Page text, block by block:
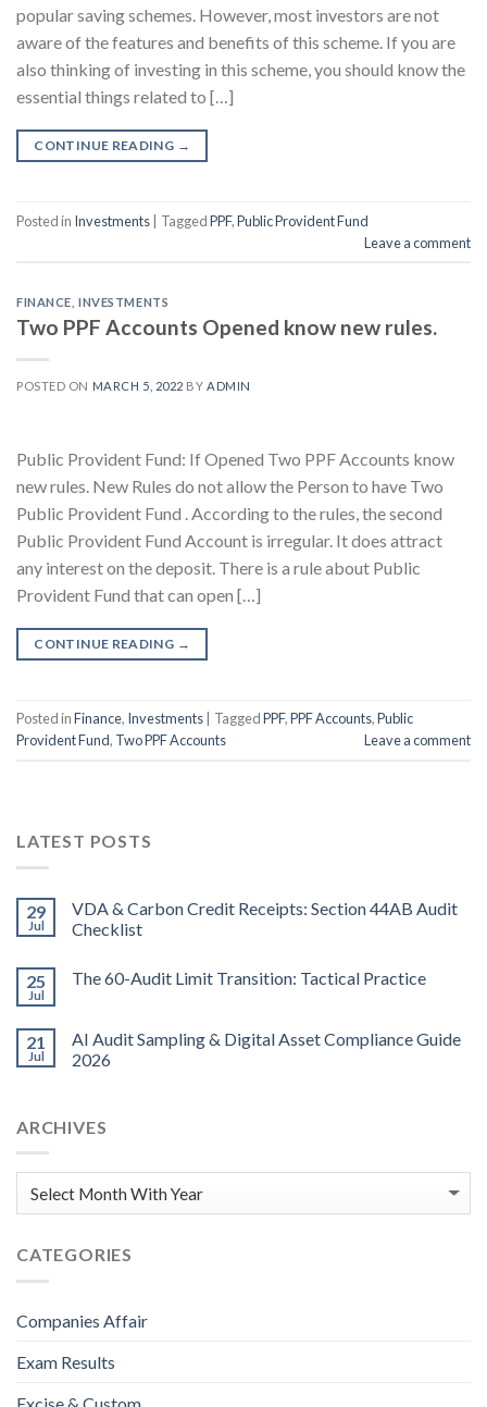
popular saving schemes. However, most investors are not
aware of the features and benefits of this scheme. If you are
also thinking of investing in this scheme, you should know the
essential things related to […]
CONTINUE READING →
Posted in Investments TaggedPPF,Public Provident Fund
Leave a comment
FINANCE ,INVESTMENTS
Two PPF Accounts Opened know new rules.
POSTED ON MARCH 5, 2022 BYADMIN
Public Provident Fund: If Opened Two PPF Accounts know
new rules. New Rules do not allow the Person to have Two
Public Provident Fund . According to the rules, the second
Public Provident Fund Account is irregular. It does attract
any interest on the deposit. There is a rule about Public
Provident Fund that can open […]
CONTINUE READING →
Posted inFinance, Investments TaggedPPF,PPF Accounts,Public
Provident Fund, Two PPF Accounts Leave a comment
LATEST POSTS
29
Jul
VDA & Carbon Credit Receipts: Section 44AB Audit
Checklist
25
Jul
The 60-Audit Limit Transition: Tactical Practice
21
Jul
AI Audit Sampling & Digital Asset Compliance Guide
2026
ARCHIVES
CATEGORIES
Companies Affair
Exam Results
Excise & Custom